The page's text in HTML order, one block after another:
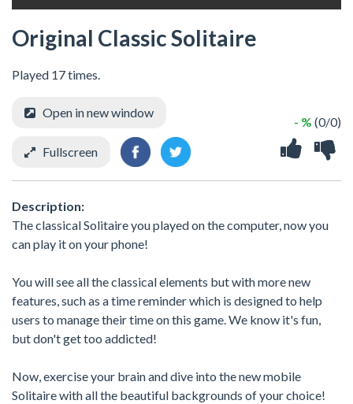
Original Classic Solitaire
Played 17 times.
- % (0/0)
Open in new window
Fullscreen
Description:
The classical Solitaire you played on the computer, now you
can play it on your phone!
You will see all the classical elements but with more new
features, such as a time reminder which is designed to help
users to manage their time on this game. We know it's fun,
but don't get too addicted!
Now, exercise your brain and dive into the new mobile
Solitaire with all the beautiful backgrounds of your choice!